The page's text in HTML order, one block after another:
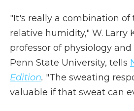
"It's really a combination of
relative humidity," W. Larry
professor of physiology
Penn State University, tells
Edition. "The sweating
valuable if that sweat can